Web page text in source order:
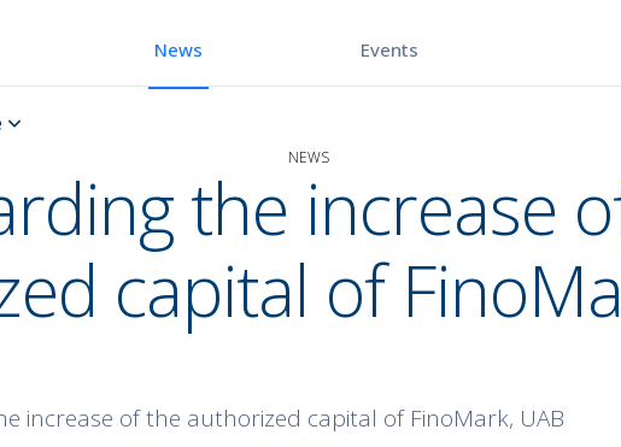
News Events
NEWS
the increase
capital of
increase of the authorized capital of FinoMark, UAB